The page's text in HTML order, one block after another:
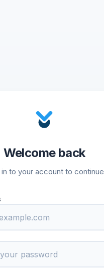
Welcome back
in to your account to continue